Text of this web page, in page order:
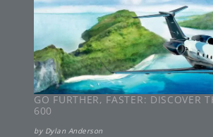
GO FURTHER, FASTER: DISCOVER
600
by Dylan Anderson